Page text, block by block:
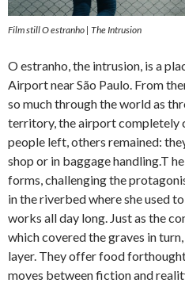
Film still O estranho | The Intrusion
O estranho, the intrusion, is a
Airport near São Paulo. From
so much through the world as
territory, the airport completely
people left, others remained:
shop or in baggage handling.T
forms, challenging the
in the riverbed where she used
works all day long. Just as the
which covered the graves in
layer. They offer food
moves between fiction and